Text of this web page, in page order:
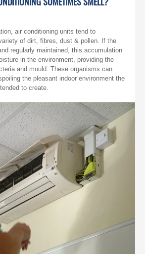
air conditioning units tend to
of dirt, fibres, dust & pollen. If the
regularly maintained, this accumulation
in the environment, providing the
and mould. These organisms can
the pleasant indoor environment the
to create.